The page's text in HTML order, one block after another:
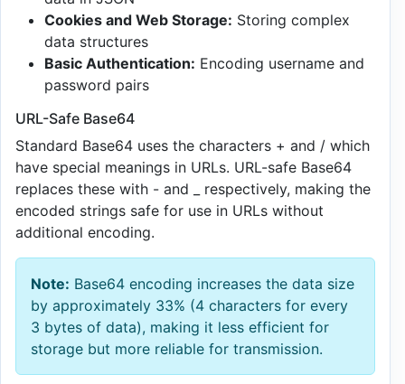
Cookies and Web Storage: Storing complex
data structures
Basic Authentication: Encoding username and
password pairs
URL-Safe Base64
Standard Base64 uses the characters + and / which
have special meanings in URLs. URL-safe Base64
replaces these with - and _ respectively, making the
encoded strings safe for use in URLs without
additional encoding.
Note: Base64 encoding increases the data size
by approximately 33% (4 characters for every
3 bytes of data), making it less efficient for
storage but more reliable for transmission.